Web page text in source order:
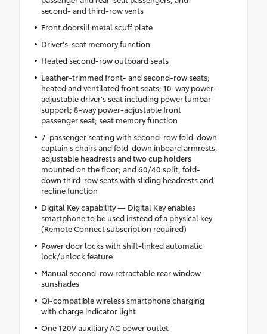
second- and third-row vents
Front doorsill metal scuff plate
Driver's-seat memory function
Heated second-row outboard seats
Leather-trimmed front- and second-row seats;
heated and ventilated front seats; 10-way power-
adjustable driver's seat including power lumbar
support; 8-way power-adjustable front
passenger seat; seat memory function
7-passenger seating with second-row fold-down
captain's chairs and fold-down inboard armrests,
adjustable headrests and two cup holders
mounted on the floor; and 60/40 split, fold-
down third-row seats with sliding headrests and
recline function
Digital Key capability — Digital Key enables
smartphone to be used instead of a physical key
(Remote Connect subscription required)
Power door locks with shift-linked automatic
lock/unlock feature
Manual second-row retractable rear window
sunshades
Qi-compatible wireless smartphone charging
with charge indicator light
One 120V auxiliary AC power outlet